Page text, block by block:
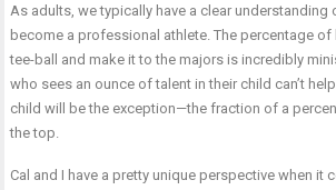
As adults, we typically have a clear understanding
become a professional athlete. The percentage
tee-ball and make it to the majors is incredibly
who sees an ounce of talent in their child can’t
child will be the exception—the fraction of a
the top.
Cal and I have a pretty unique perspective when it